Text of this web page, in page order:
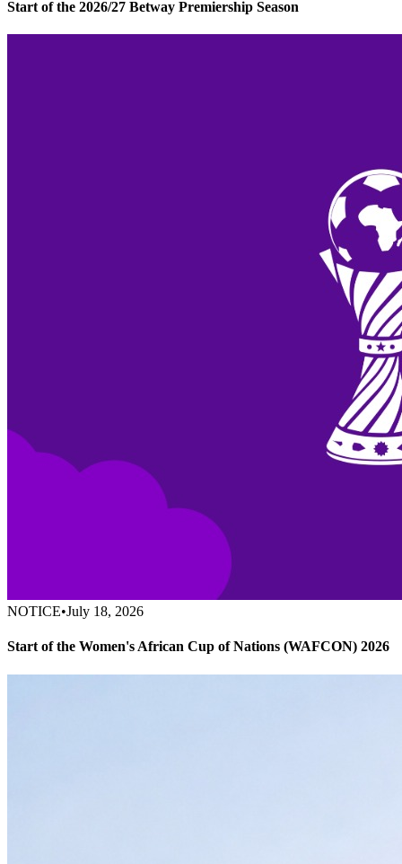
Start of the 2026/27 Betway Premiership Season
NOTICE•July 18, 2026
Start of the Women's African Cup of Nations (WAFCON) 2026